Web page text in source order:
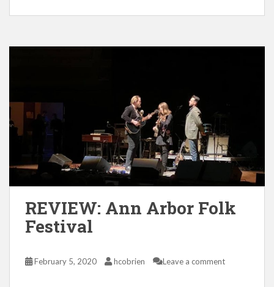
REVIEW: Ann Arbor Folk
Festival
February 5, 2020 hcobrien Leave a comment